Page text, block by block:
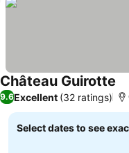
Château Guirotte
9.6Excellent (32 ratings)
Select dates to see